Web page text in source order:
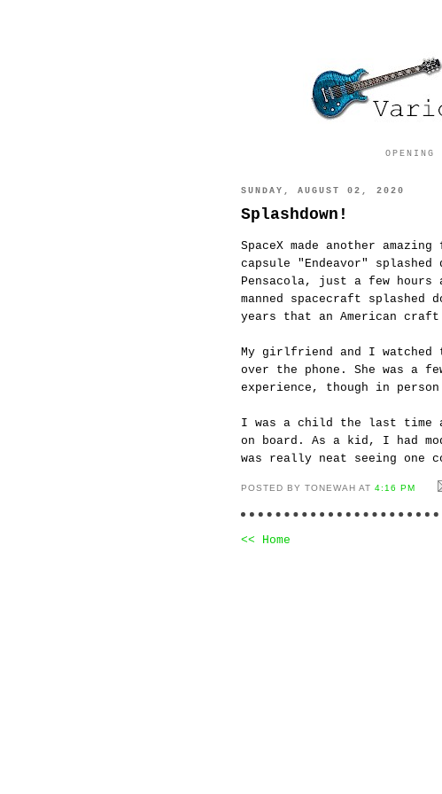
OPENING
SUNDAY, AUGUST 02, 2020
Splashdown!
SpaceX made another
capsule "Endeavor"
Pensacola, just a few
manned spacecraft
years that an American
My girlfriend and I watched
over the phone. She was a
experience, though in
I was a child the last time a
on board. As a kid, I had
was really neat seeing one
POSTED BY TONEWAH AT4:16 PM
<< Home